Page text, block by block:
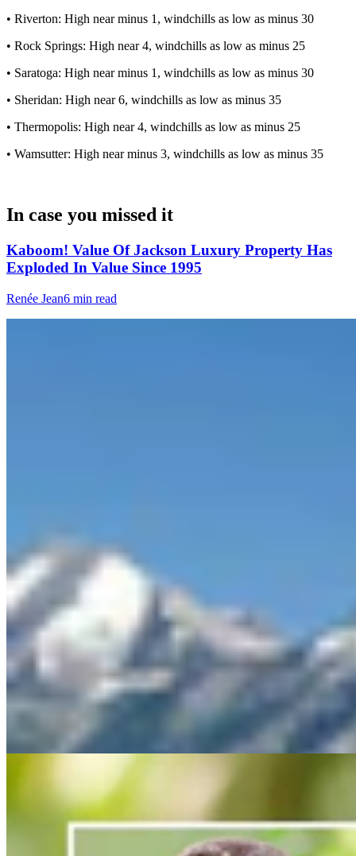
• Riverton: High near minus 1, windchills as low as minus 30
• Rock Springs: High near 4, windchills as low as minus 25
• Saratoga: High near minus 1, windchills as low as minus 30
• Sheridan: High near 6, windchills as low as minus 35
• Thermopolis: High near 4, windchills as low as minus 25
• Wamsutter: High near minus 3, windchills as low as minus 35
In case you missed it
Kaboom! Value Of Jackson Luxury Property Has
Exploded In Value Since 1995
Renée Jean6 min read
Feds Continue With Plan To Save Spotted Owls By
Killing Nearly 500,000 Other Owls
3 min read